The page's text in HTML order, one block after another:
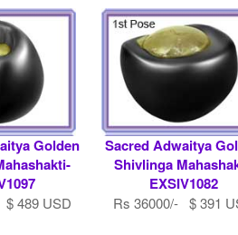
Golden
489 USD
Sacred Adwaitya
Shivlinga
EXSIV1082
Rs 36000/- $ 391